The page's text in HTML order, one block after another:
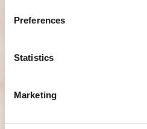
Preferences
Statistics
Marketing